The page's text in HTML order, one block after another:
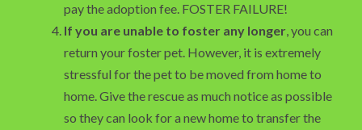
pay the adoption fee. FOSTER FAILURE!
If you are unable to foster any longer, you can
return your foster pet. However, it is extremely
stressful for the pet to be moved from home to
home. Give the rescue as much notice as possible
so they can look for a new home to transfer the